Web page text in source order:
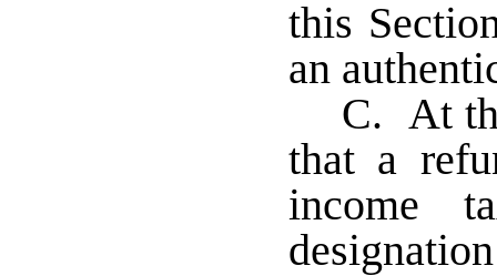
this
an
C. At
that a
income